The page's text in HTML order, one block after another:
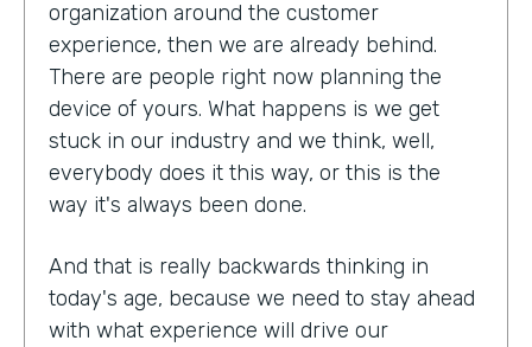
organization around the customer
experience, then we are already behind.
There are people right now planning the
device of yours. What happens is we get
stuck in our industry and we think, well,
everybody does it this way, or this is the
way it's always been done.
And that is really backwards thinking in
today's age, because we need to stay ahead
with what experience will drive our